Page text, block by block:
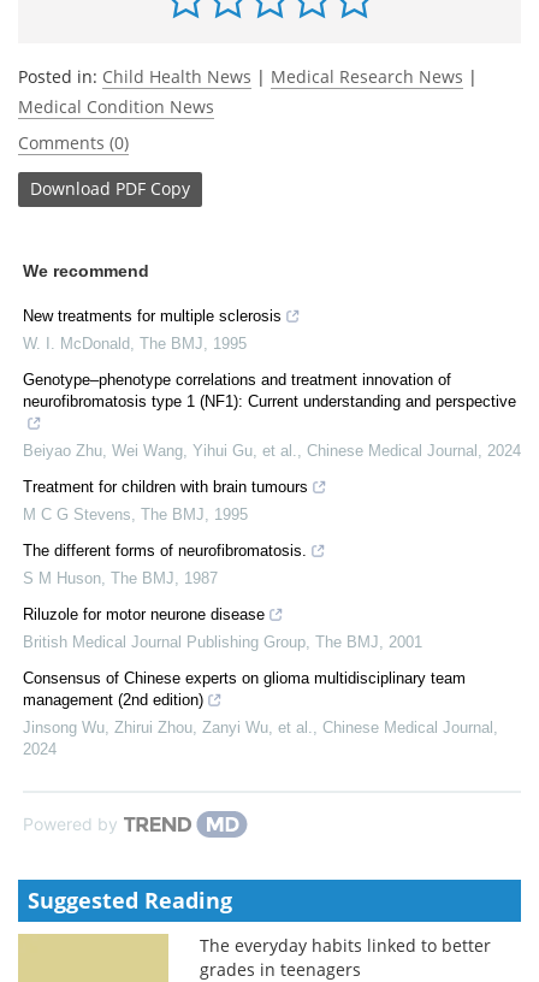
Posted in: Child Health News | Medical Research News |
Medical Condition News
Comments (0)
Download PDF Copy
We recommend
New treatments for multiple sclerosis
W. I. McDonald
The BMJ
1995
Genotype–phenotype correlations and treatment innovation of
neurofibromatosis type 1 (NF1): Current understanding and perspective
Beiyao Zhu, Wei Wang, Yihui Gu, et al. Chinese Medical Journal
2024
Treatment for children with brain tumours
M C G Stevens The BMJ
1995
The different forms of neurofibromatosis.
S M Huson The BMJ
1987
Riluzole for motor neurone disease
British Medical Journal Publishing Group The BMJ
2001
Consensus of Chinese experts on glioma multidisciplinary team
management (2nd edition)
Jinsong Wu, Zhirui Zhou, Zanyi Wu, et al.
Chinese Medical Journal
2024
Powered by
Suggested Reading
The everyday habits linked to better
grades in teenagers